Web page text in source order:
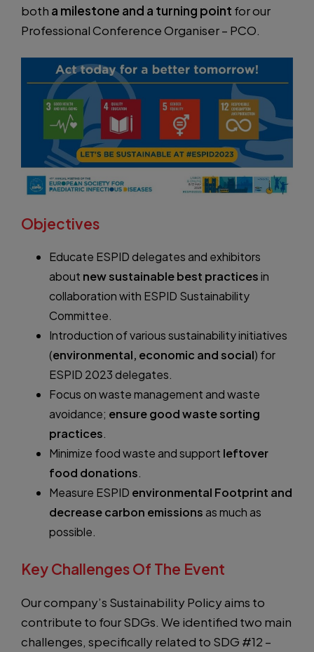
both a milestone and a turning point for our
Professional Conference Organiser – PCO.
Objectives
Educate ESPID delegates and exhibitors
about new sustainable best practicesin
collaboration with ESPID Sustainability
Committee.
Introduction of various sustainability initiatives
(environmental, economic and social) for
ESPID 2023 delegates.
Focus on waste management and waste
avoidance; ensure good waste sorting
practices.
Minimize food waste and support leftover
food donations.
Measure ESPID environmental Footprint and
decrease carbon emissionsas much as
possible.
Key Challenges Of The Event
Our company’s Sustainability Policy aims to
contribute to four SDGs. We identified two main
challenges, specifically related to SDG #12 –